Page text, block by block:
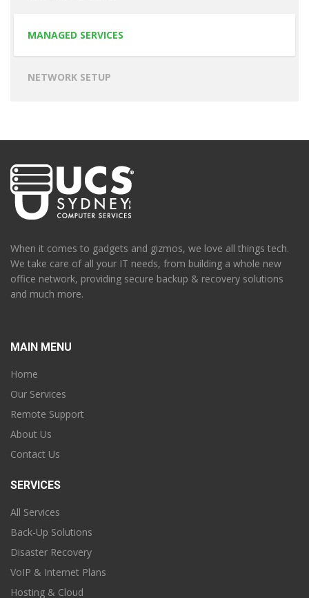
MANAGED SERVICES
NETWORK SETUP
When it comes to gadgets and gizmos, we love all things tech.
We take care of all your IT needs, from building a whole new
office network, providing secure backup & recovery solutions
and much more.
MAIN MENU
Home
Our Services
Remote Support
About Us
Contact Us
SERVICES
All Services
Back-Up Solutions
Disaster Recovery
VoIP & Internet Plans
Hosting & Cloud